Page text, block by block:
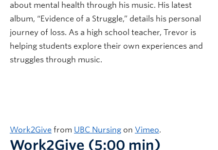
about mental health through his music. His latest
album, “Evidence of a Struggle,” details his personal
journey of loss. As a high school teacher, Trevor is
helping students explore their own experiences and
struggles through music.
Work2Give from UBC Nursing on Vimeo.
Work2Give (5:00 min)